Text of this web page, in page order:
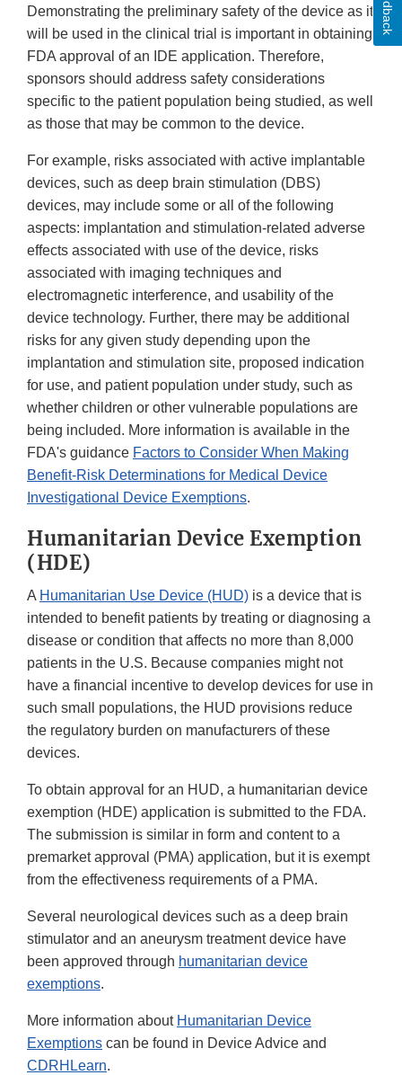
Demonstrating the preliminary safety of the device as it
will be used in the clinical trial is important in obtaining
FDA approval of an IDE application. Therefore,
sponsors should address safety considerations
specific to the patient population being studied, as well
as those that may be common to the device.
For example, risks associated with active implantable
devices, such as deep brain stimulation (DBS)
devices, may include some or all of the following
aspects: implantation and stimulation-related adverse
effects associated with use of the device, risks
associated with imaging techniques and
electromagnetic interference, and usability of the
device technology. Further, there may be additional
risks for any given study depending upon the
implantation and stimulation site, proposed indication
for use, and patient population under study, such as
whether children or other vulnerable populations are
being included. More information is available in the
FDA's guidance Factors to Consider When Making
Benefit-Risk Determinations for Medical Device
Investigational Device Exemptions.
Humanitarian Device Exemption
(HDE)
A Humanitarian Use Device (HUD) is a device that is
intended to benefit patients by treating or diagnosing a
disease or condition that affects no more than 8,000
patients in the U.S. Because companies might not
have a financial incentive to develop devices for use in
such small populations, the HUD provisions reduce
the regulatory burden on manufacturers of these
devices.
To obtain approval for an HUD, a humanitarian device
exemption (HDE) application is submitted to the FDA.
The submission is similar in form and content to a
premarket approval (PMA) application, but it is exempt
from the effectiveness requirements of a PMA.
Several neurological devices such as a deep brain
stimulator and an aneurysm treatment device have
been approved through humanitarian device
exemptions.
More information about Humanitarian Device
Exemptions can be found in Device Advice and
CDRHLearn.